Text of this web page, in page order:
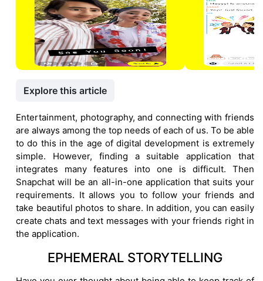
Explore this article
Entertainment, photography, and connecting with friends
are always among the top needs of each of us. To be able
to do this in the age of digital development is extremely
simple. However, finding a suitable application that
integrates many features into one is difficult. Then
Snapchat will be an all-in-one application that suits your
requirements. It allows you to follow your friends and
take beautiful photos to share. In addition, you can easily
create chats and text messages with your friends right in
the application.
EPHEMERAL STORYTELLING